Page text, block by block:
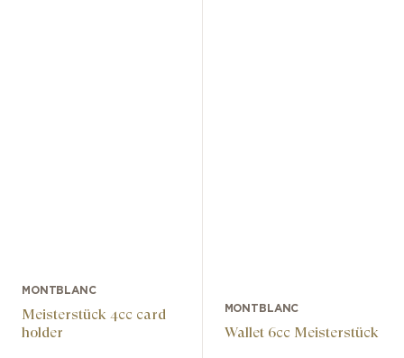
MONTBLANC
Meisterstück 4cc card
holder
MONTBLANC
Wallet 6cc Meisterstück